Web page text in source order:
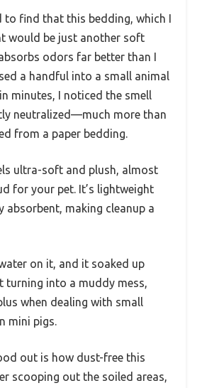
to find that this bedding, which I
would be just another soft
odors far better than I
a handful into a small animal
minutes, I noticed the smell
neutralized—much more than
from a paper bedding.
ultra-soft and plush, almost
for your pet. It’s lightweight
absorbent, making cleanup a
on it, and it soaked up
turning into a muddy mess,
when dealing with small
mini pigs.
out is how dust-free this
scooping out the soiled areas,